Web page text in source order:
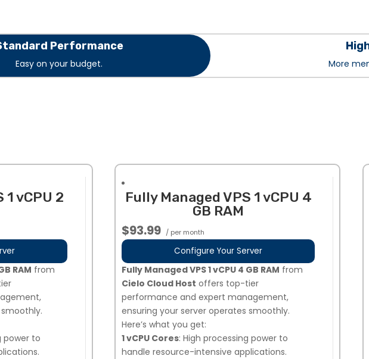
Performance
Easy on your budget. More
1 vCPU 2
RAM from
power to
Fully Managed VPS 1 vCPU 4
GB RAM
$93.99 / per month
Configure Your Server
Fully Managed VPS 1 vCPU 4 GB RAM from
Cielo Cloud Host offers top-tier
performance and expert management,
ensuring your server operates smoothly.
Here’s what you get:
1 vCPU Cores: High processing power to
handle resource-intensive applications.